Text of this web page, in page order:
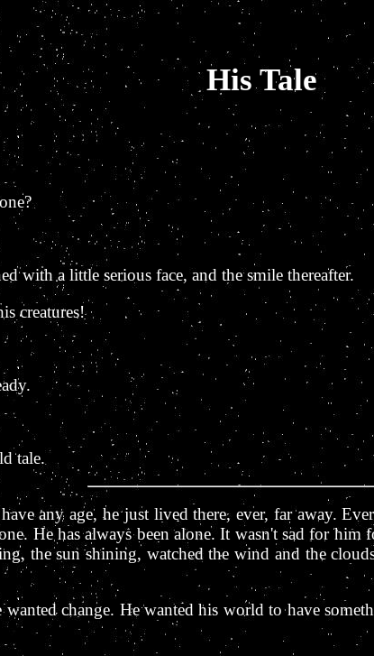
His Tale
with a little serious face, and the smile thereafter.
creatures!
tale.
any age, he just lived there, ever, far away.
He has always been alone. It wasn't sad for
the sun shining, watched the wind and the
change. He wanted his world to have